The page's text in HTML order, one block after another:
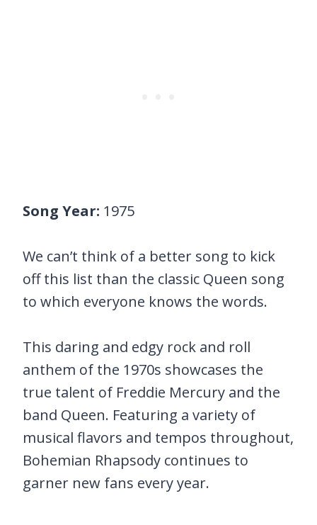
Song Year: 1975
We can’t think of a better song to kick
off this list than the classic Queen song
to which everyone knows the words.
This daring and edgy rock and roll
anthem of the 1970s showcases the
true talent of Freddie Mercury and the
band Queen. Featuring a variety of
musical flavors and tempos throughout,
Bohemian Rhapsody continues to
garner new fans every year.